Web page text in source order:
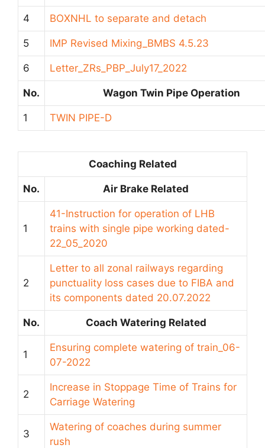
4 BOXNHL to separate and detach
5 IMP Revised Mixing_BMBS 4.5.23
6 Letter_ZRs_PBP_July17_2022
No. Wagon Twin Pipe Operation
1 TWIN PIPE-D
Coaching Related
No. Air Brake Related
1
41-Instruction for operation of LHB
trains with single pipe working dated-
22_05_2020
2
Letter to all zonal railways regarding
punctuality loss cases due to FIBA and
its components dated 20.07.2022
No. Coach Watering Related
1
Ensuring complete watering of train_06-
07-2022
2
Increase in Stoppage Time of Trains for
Carriage Watering
3
Watering of coaches during summer
rush